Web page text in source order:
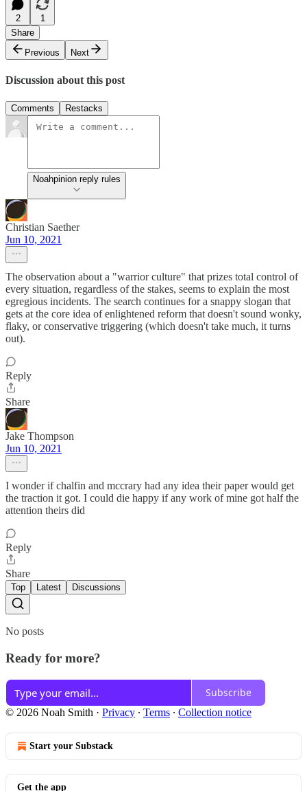
2
1
Share
Previous
Next
Discussion about this post
Comments Restacks
Noahpinion reply rules
Christian Saether
Jun 10, 2021
The observation about a "warrior culture" that prizes total control of
every situation, regardless of the stakes, seems to explain the most
egregious incidents. The search continues for a snappy slogan that
gets at the core idea of enlightened reform that doesn't sound wonky,
flaky, or conservative triggering (which doesn't take much, it turns
out).
Reply
Share
Jake Thompson
Jun 10, 2021
I wonder if chalfin and mccrary had any idea their paper would get
the traction it got. I could die happy if any work of mine got half the
attention theirs did
Reply
Share
Top Latest Discussions
No posts
Ready for more?
Subscribe
© 2026 Noah Smith · Privacy ∙ Terms ∙ Collection notice
Start your Substack
Get the app